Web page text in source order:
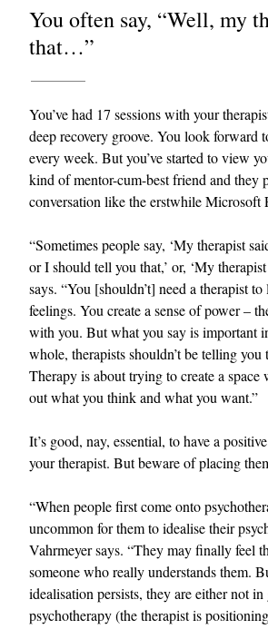
You often say, “Well, my
that…”
You’ve had 17 sessions with your
deep recovery groove. You look forward
every week. But you’ve started to view
kind of mentor-cum-best friend and they
conversation like the erstwhile Microsoft
“Sometimes people say, ‘My therapist
or I should tell you that,’ or, ‘My
says. “You [shouldn’t] need a therapist
feelings. You create a sense of power –
with you. But what you say is important
whole, therapists shouldn’t be telling
Therapy is about trying to create a space
out what you think and what you want.”
It’s good, nay, essential, to have a
your therapist. But beware of placing
“When people first come onto
uncommon for them to idealise their
Vahrmeyer says. “They may finally feel
someone who really understands them.
idealisation persists, they are either not in
psychotherapy (the therapist is